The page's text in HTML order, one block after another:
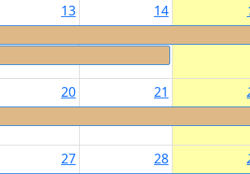
13 14
20 21
27 28